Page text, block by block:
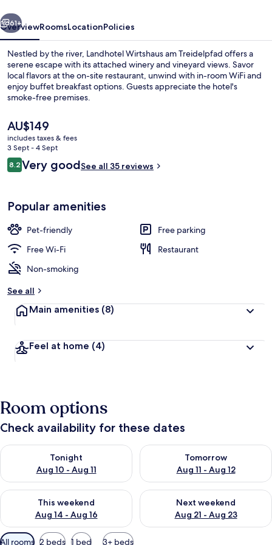
Next
61+
OverviewRoomsLocationPolicies
Nestled by the river, Landhotel Wirtshaus am Treidelpfad offers a
serene escape with its attached winery and vineyard views. Savor
local flavors at the on-site restaurant, unwind with in-room WiFi and
enjoy buffet breakfast options. Guests appreciate the hotel's
smoke-free premises.
The
current
price
is
AU$149
AU$149
includes taxes & fees
3 Sept - 4 Sept
Reviews
8.28.2 out of 10
Very goodSee all 35 reviews
Popular amenities
Pet-friendly
Free parking
Free Wi-Fi
Restaurant
Non-smoking
See all
Main amenities (8)
Feel at home (4)
Room options
Check availability for these dates
Tonight
Aug 10 - Aug 11
Check availability for tonight Aug 10 - Aug 11
Tomorrow
Aug 11 - Aug 12
Check availability for
This weekend
Aug 14 - Aug 16
Check availability for this weekend Aug 14 - Aug 16
Next weekend
Aug 21 - Aug 23
Check availability for next
Available
All rooms 2 beds 1 bed 3+ beds